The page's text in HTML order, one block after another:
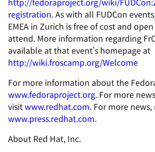
registration. As with all FUDCon
EMEA in Zurich is free of cost and
attend. More information regarding
available at that event's homepage at
http://wiki.froscamp.org/Welcome
For more information about the
www.fedoraproject.org. For more
visitwww.redhat.com. For more
www.press.redhat.com.
About Red Hat, Inc.